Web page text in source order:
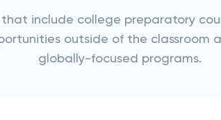
include college preparatory
outside of the classroom
globally-focused programs.